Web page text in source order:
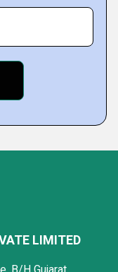
LIMITED